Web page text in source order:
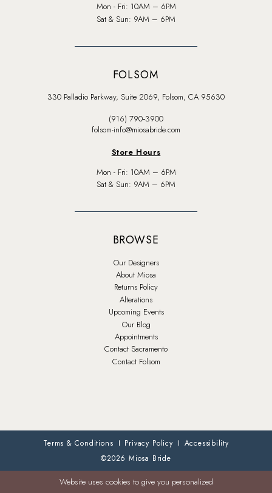
Mon - Fri: 10AM – 6PM
Sat & Sun: 9AM – 6PM
FOLSOM
330 Palladio Parkway, Suite 2069, Folsom, CA 95630
(916) 790‑3900
folsom-info@miosabride.com
Store Hours
Mon - Fri: 10AM – 6PM
Sat & Sun: 9AM – 6PM
BROWSE
Our Designers
About Miosa
Returns Policy
Alterations
Upcoming Events
Our Blog
Appointments
Contact Sacramento
Contact Folsom
Terms & Conditions Privacy Policy
Accessibility
©2026 Miosa Bride
Website uses cookies to give you personalized